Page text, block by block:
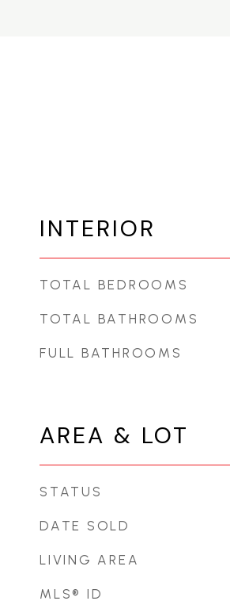
INTERIOR
TOTAL BEDROOMS
TOTAL BATHROOMS
FULL BATHROOMS
AREA & LOT
STATUS
DATE SOLD
LIVING AREA
MLS® ID